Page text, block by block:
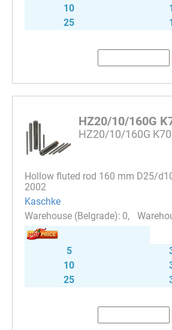
10
25
HZ20/10/160G
HZ20/10/160G
Hollow fluted rod 160 mm D25/
2002
Kaschke
0
5
10
25